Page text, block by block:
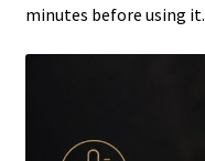
minutes before using it.